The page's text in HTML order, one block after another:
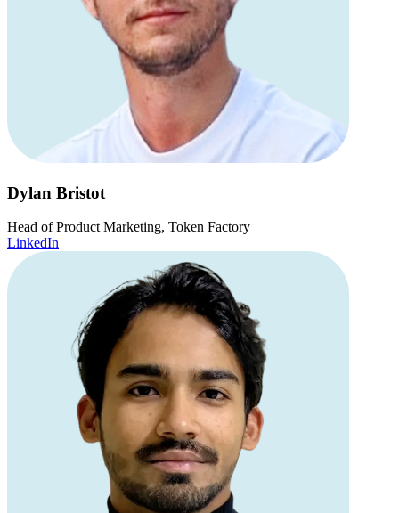
Dylan Bristot
Head of Product Marketing, Token Factory
LinkedIn